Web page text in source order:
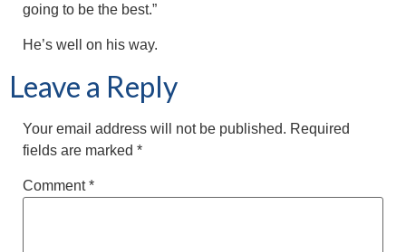
going to be the best.”
He’s well on his way.
Leave a Reply
Your email address will not be published. Required
fields are marked *
Comment*